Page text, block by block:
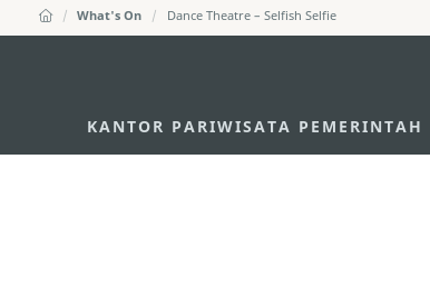
What's On Dance Theatre – Selfish Selfie
KANTOR PARIWISATA PEMERINTAH